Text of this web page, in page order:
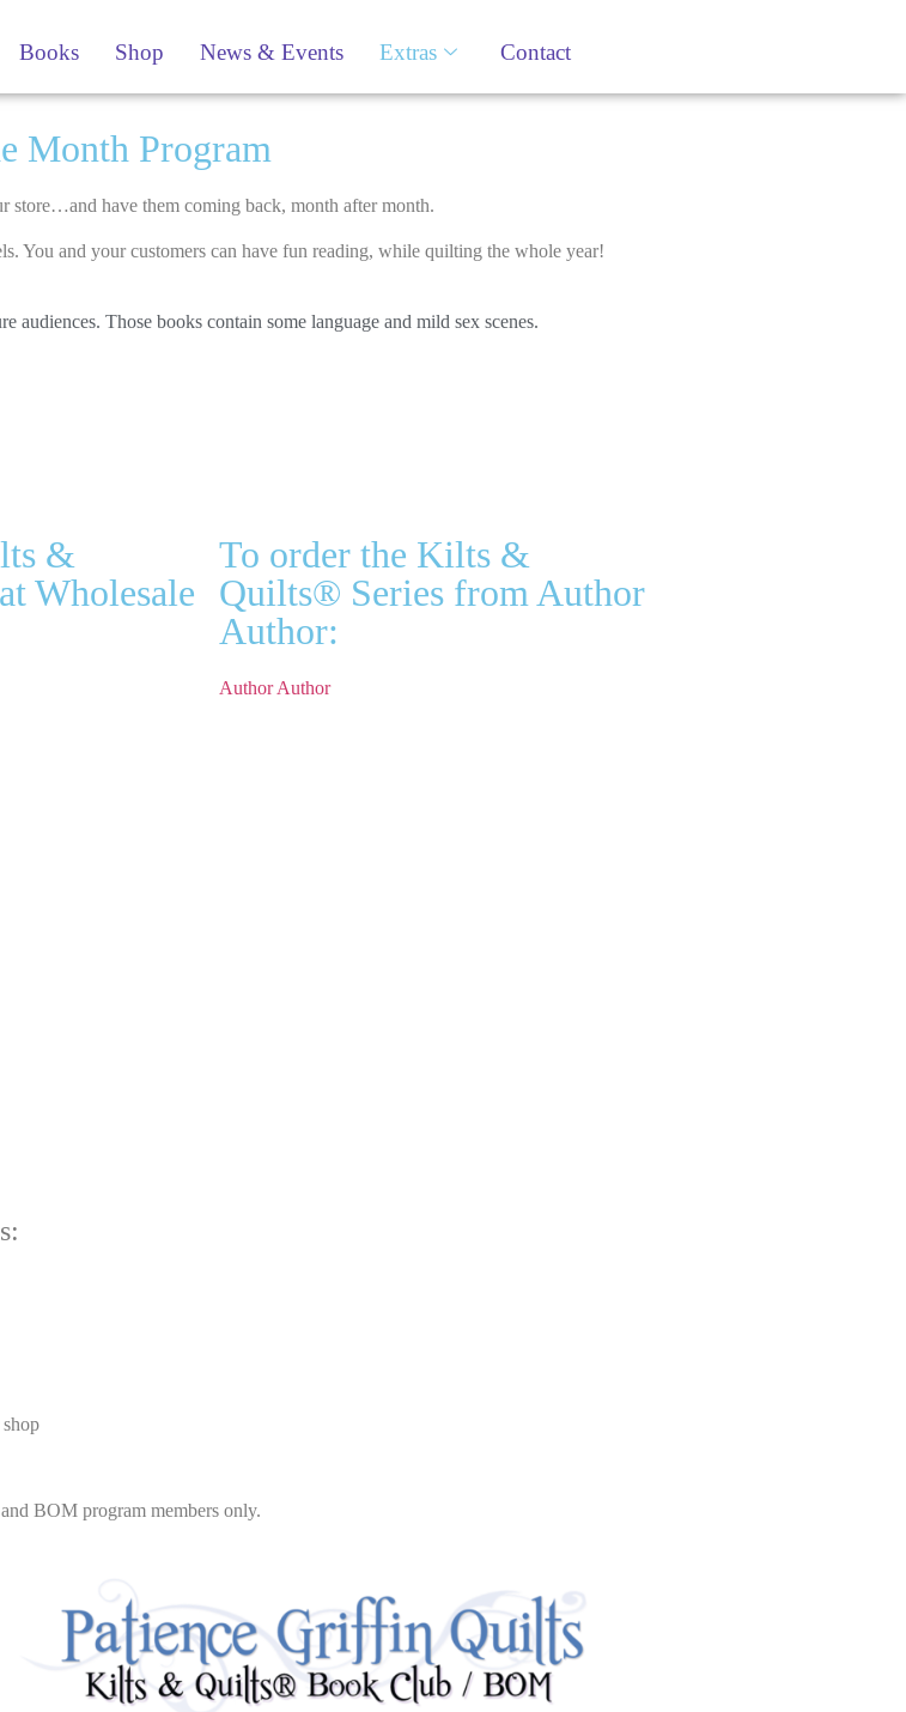
Books Shop News & Events Extras Contact
Month Program​
have them coming back, month after month.
You and your customers can have fun reading, while quilting the whole year!
Those books contain some language and mild sex scenes.
&
Wholesale
To order the Kilts &
Quilts® Series from Author
Author:
Author Author
BOM program members only.